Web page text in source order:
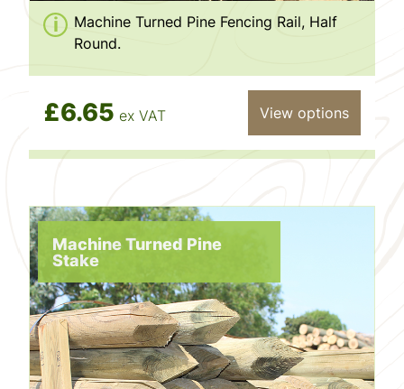
Machine Turned Pine Fencing Rail, Half
Round.
£6.65 ex VAT View options
Machine Turned Pine
Stake